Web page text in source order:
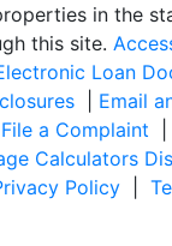
in the
this site.
Loan
Email
File a Complaint
Calculators
Policy